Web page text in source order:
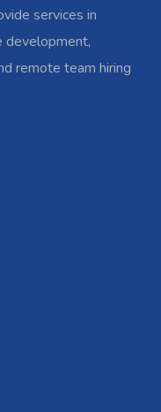
services in
development,
remote team hiring